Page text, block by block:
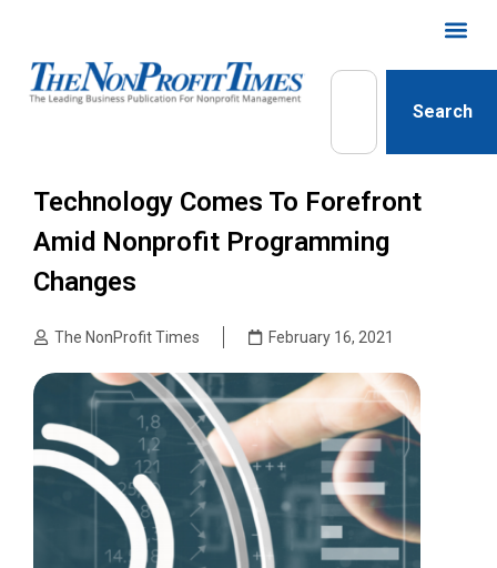
Search
Technology Comes To Forefront
Amid Nonprofit Programming
Changes
The NonProfit Times February 16, 2021